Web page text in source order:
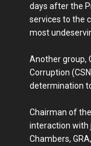
days after the
services to the
most
Another group,
Corruption
determination
Chairman of
interaction with
Chambers,